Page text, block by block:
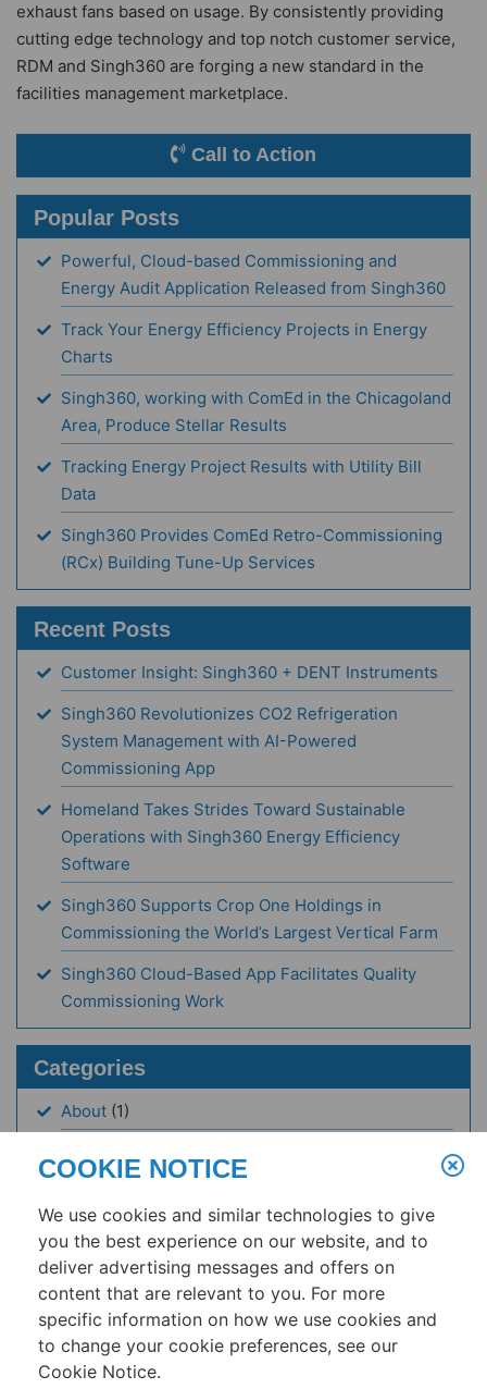
exhaust fans based on usage. By consistently providing
cutting edge technology and top notch customer service,
RDM and Singh360 are forging a new standard in the
facilities management marketplace.
Call to Action
Popular Posts
Powerful, Cloud-based Commissioning and
Energy Audit Application Released from Singh360
Track Your Energy Efficiency Projects in Energy
Charts
Singh360, working with ComEd in the Chicagoland
Area, Produce Stellar Results
Tracking Energy Project Results with Utility Bill
Data
Singh360 Provides ComEd Retro-Commissioning
(RCx) Building Tune-Up Services
Recent Posts
Customer Insight: Singh360 + DENT Instruments
Singh360 Revolutionizes CO2 Refrigeration
System Management with AI-Powered
Commissioning App
Homeland Takes Strides Toward Sustainable
Operations with Singh360 Energy Efficiency
Software
Singh360 Supports Crop One Holdings in
Commissioning the World’s Largest Vertical Farm
Singh360 Cloud-Based App Facilitates Quality
Commissioning Work
Categories
About (1)
Events(3)
News(19)
Resources(1)
COOKIE NOTICE
We use cookies and similar technologies to give
you the best experience on our website, and to
deliver advertising messages and offers on
content that are relevant to you. For more
specific information on how we use cookies and
to change your cookie preferences, see our
Cookie Notice.